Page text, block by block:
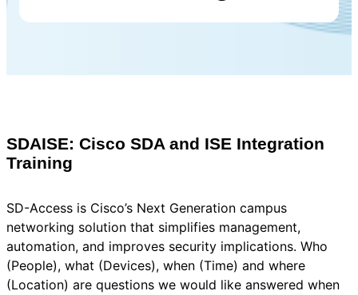
SDAISE: Cisco SDA and ISE Integration
Training
SD-Access is Cisco’s Next Generation campus
networking solution that simplifies management,
automation, and improves security implications. Who
(People), what (Devices), when (Time) and where
(Location) are questions we would like answered when